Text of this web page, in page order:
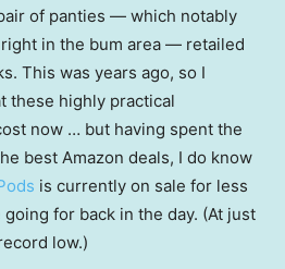
of panties — which notably
in the bum area — retailed
This was years ago, so I
these highly practical
now … but having spent the
best Amazon deals, I do know
is currently on sale for less
for back in the day. (At just
low.)